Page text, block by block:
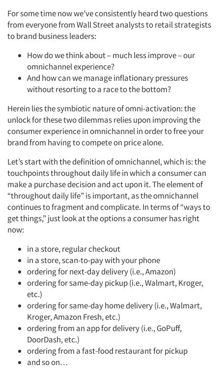
For some time now we’ve consistently heard two questions
from everyone from Wall Street analysts to retail strategists
to brand business leaders:
How do we think about – much less improve – our
omnichannel experience?
And how can we manage inflationary pressures
without resorting to a race to the bottom?
Herein lies the symbiotic nature of omni-activation: the
unlock for these two dilemmas relies upon improving the
consumer experience in omnichannel in order to free your
brand from having to compete on price alone.
Let’s start with the definition of omnichannel, which is: the
touchpoints throughout daily life in which a consumer can
make a purchase decision and act upon it. The element of
“throughout daily life” is important, as the omnichannel
continues to fragment and complicate. In terms of “ways to
get things,” just look at the options a consumer has right
now:
in a store, regular checkout
in a store, scan-to-pay with your phone
ordering for next-day delivery (i.e., Amazon)
ordering for same-day pickup (i.e., Walmart, Kroger,
etc.)
ordering for same-day home delivery (i.e., Walmart,
Kroger, Amazon Fresh, etc.)
ordering from an app for delivery (i.e., GoPuff,
DoorDash, etc.)
ordering from a fast-food restaurant for pickup
and so on…